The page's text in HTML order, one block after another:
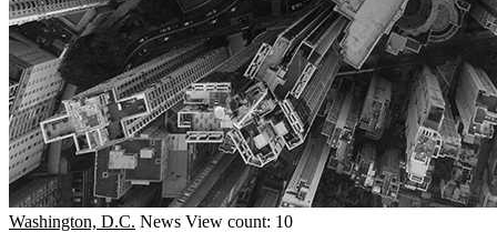
Washington, D.C. News View count: 10